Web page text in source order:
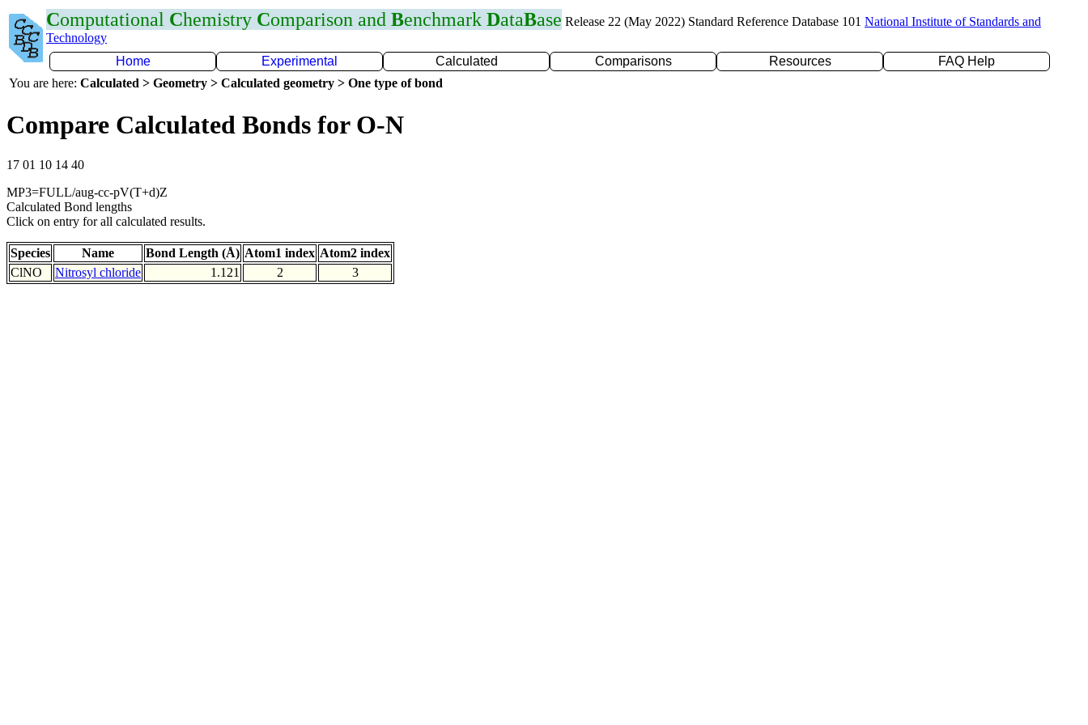
Computational Chemistry Comparison and Benchmark DataBase Release 22 (May 2022) Standard Reference Database 101 National Institute of Standards and
Technology
Home
Experimental Calculated Comparisons Resources
FAQ Help
You are here: Calculated > Geometry > Calculated geometry > One type of bond
Compare Calculated Bonds for O-N
17 01 10 14 40
MP3=FULL/aug-cc-pV(T+d)Z
Calculated Bond lengths
Click on entry for all calculated results.
Species Name Bond Length (Å) Atom1 index Atom2 index
ClNO
Nitrosyl chloride 1.121 2 3